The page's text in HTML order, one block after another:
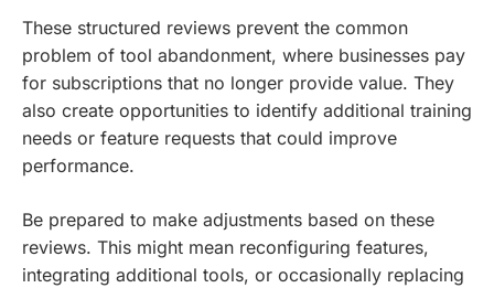
These structured reviews prevent the common
problem of tool abandonment, where businesses pay
for subscriptions that no longer provide value. They
also create opportunities to identify additional training
needs or feature requests that could improve
performance.
Be prepared to make adjustments based on these
reviews. This might mean reconfiguring features,
integrating additional tools, or occasionally replacing